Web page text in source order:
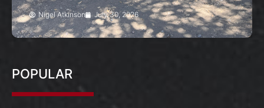
Nigel Atkinson July 30, 2026
POPULAR